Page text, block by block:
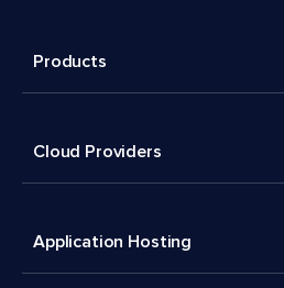
Products
Cloud Providers
Application Hosting